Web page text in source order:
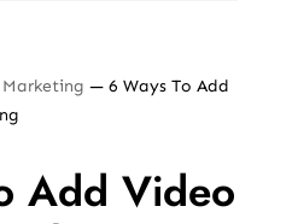
— 6 Ways To Add
Add Video